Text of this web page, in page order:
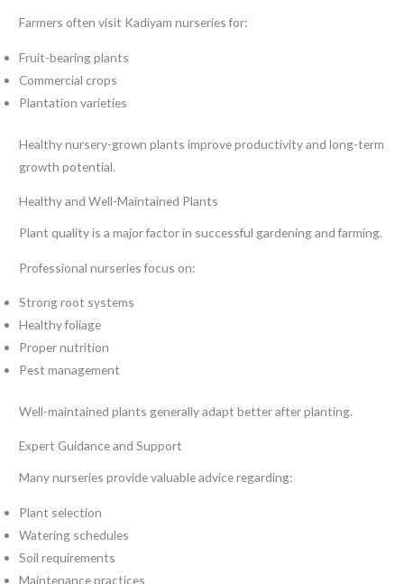
Farmers often visit Kadiyam nurseries for:
Fruit-bearing plants
Commercial crops
Plantation varieties
Healthy nursery-grown plants improve productivity and long-term
growth potential.
Healthy and Well-Maintained Plants
Plant quality is a major factor in successful gardening and farming.
Professional nurseries focus on:
Strong root systems
Healthy foliage
Proper nutrition
Pest management
Well-maintained plants generally adapt better after planting.
Expert Guidance and Support
Many nurseries provide valuable advice regarding:
Plant selection
Watering schedules
Soil requirements
Maintenance practices